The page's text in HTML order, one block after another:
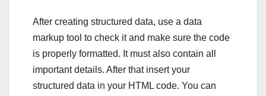
After creating structured data, use a data
markup tool to check it and make sure the code
is properly formatted. It must also contain all
important details. After that insert your
structured data in your HTML code. You can